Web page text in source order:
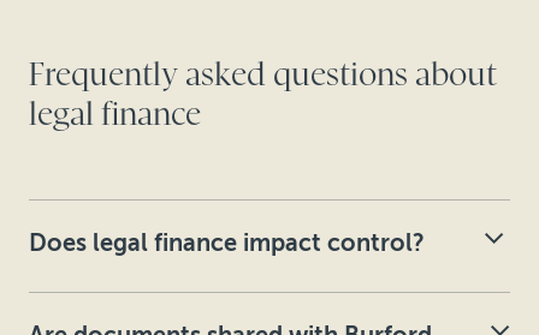
Frequently asked questions about
legal finance
Does legal finance impact control?
that control of litigation and arbitration decision-